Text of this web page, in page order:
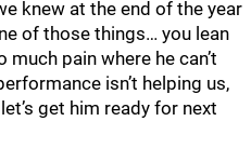
knew at the end of the year
of those things… you lean
much pain where he can’t
isn’t helping us,
get him ready for next